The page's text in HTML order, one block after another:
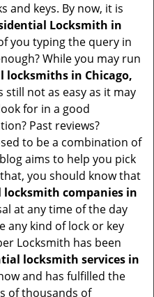
and keys. By now, it is
Locksmith in
you typing the query in
While you may run
locksmiths in Chicago,
not as easy as it may
for in a good
Past reviews?
to be a combination of
aims to help you pick
you should know that
locksmith companies in
at any time of the day
any kind of lock or key
Locksmith has been
locksmith services in
and has fulfilled the
of thousands of